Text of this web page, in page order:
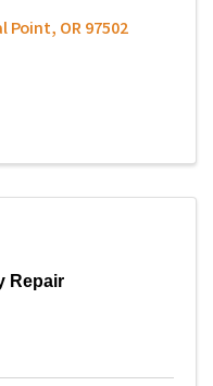
Point, OR97502
Repair